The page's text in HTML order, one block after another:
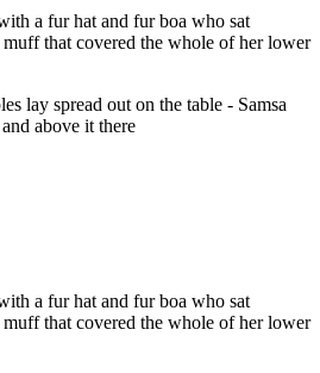
a fur hat and fur boa who sat
that covered the whole of her lower
lay spread out on the table - Samsa
above it there
a fur hat and fur boa who sat
that covered the whole of her lower